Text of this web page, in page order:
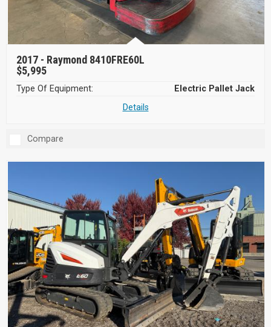
2017 - Raymond 8410FRE60L
$5,995
Type Of Equipment:
Electric Pallet Jack
Details
Compare